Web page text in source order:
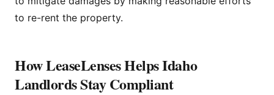
to re-rent the property.
How LeaseLenses Helps Idaho
Landlords Stay Compliant